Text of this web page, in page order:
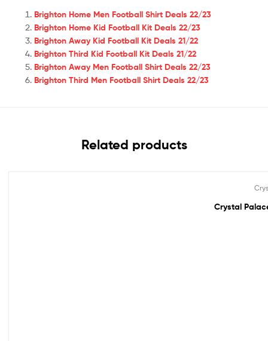
Brighton Home Men Football Shirt Deals 22/23
Brighton Home Kid Football Kit Deals 22/23
Brighton Away Kid Football Kit Deals 21/22
Brighton Third Kid Football Kit Deals 21/22
Brighton Away Men Football Shirt Deals 22/23
Brighton Third Men Football Shirt Deals 22/23
Related products
Crystal